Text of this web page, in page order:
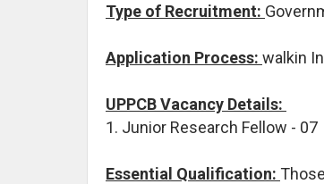
Type of Recruitment:
Application Process: walkin
UPPCB Vacancy Details:
1. Junior Research Fellow - 07
Essential Qualification: